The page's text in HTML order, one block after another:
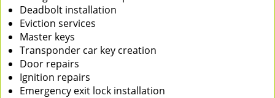
Deadbolt installation
Eviction services
Master keys
Transponder car key creation
Door repairs
Ignition repairs
Emergency exit lock installation